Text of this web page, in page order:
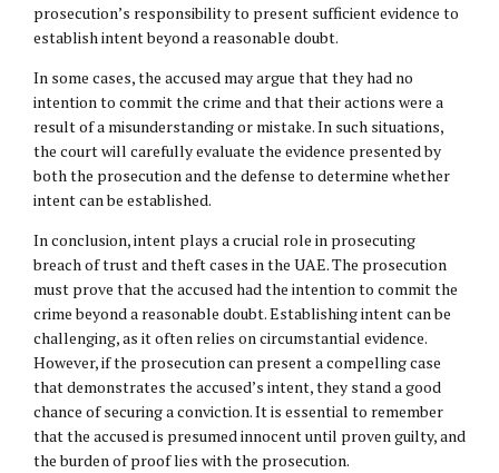
prosecution’s responsibility to present sufficient evidence to
establish intent beyond a reasonable doubt.
In some cases, the accused may argue that they had no
intention to commit the crime and that their actions were a
result of a misunderstanding or mistake. In such situations,
the court will carefully evaluate the evidence presented by
both the prosecution and the defense to determine whether
intent can be established.
In conclusion, intent plays a crucial role in prosecuting
breach of trust and theft cases in the UAE. The prosecution
must prove that the accused had the intention to commit the
crime beyond a reasonable doubt. Establishing intent can be
challenging, as it often relies on circumstantial evidence.
However, if the prosecution can present a compelling case
that demonstrates the accused’s intent, they stand a good
chance of securing a conviction. It is essential to remember
that the accused is presumed innocent until proven guilty, and
the burden of proof lies with the prosecution.